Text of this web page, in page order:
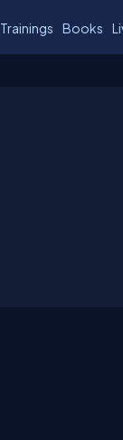
Trainings Books